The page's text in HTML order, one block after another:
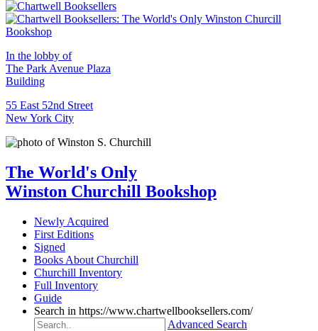
In the lobby of
The Park Avenue Plaza
Building
55 East 52nd Street
New York City
The World's Only
Winston Churchill Bookshop
Newly Acquired
First Editions
Signed
Books About Churchill
Churchill Inventory
Full Inventory
Guide
Search in https://www.chartwellbooksellers.com/
Advanced Search